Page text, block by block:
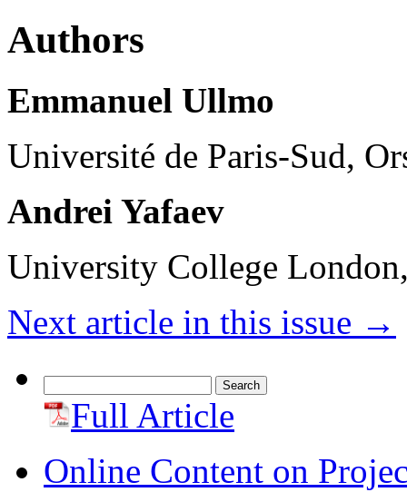
Authors
Emmanuel Ullmo
Université de Paris-Sud,
Andrei Yafaev
University College
Next article in this issue →
for: Full Article
Online Content on